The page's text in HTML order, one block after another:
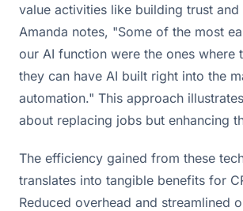
value activities like building trust
Amanda notes, "Some of the most
our AI function were the ones where
they can have AI built right into the
automation." This approach
about replacing jobs but enhancing
The efficiency gained from these
translates into tangible benefits for
Reduced overhead and streamlined